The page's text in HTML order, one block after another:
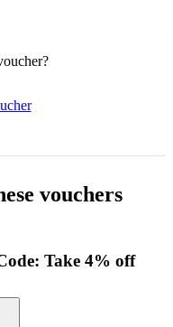
vouchers
Take 4% off